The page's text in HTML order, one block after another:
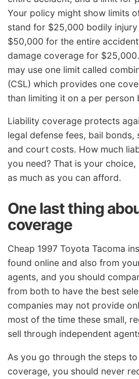
Your policy might show limits
stand for $25,000 bodily
$50,000 for the entire
damage coverage for
may use one limit called
(CSL) which provides one
than limiting it on a per person
Liability coverage protects
legal defense fees, bail bonds,
and court costs. How much
you need? That is your
as much as you can afford.
One last thing
coverage
Cheap 1997 Toyota Tacoma
found online and also from
agents, and you should
from both to have the best
companies may not provide
most of the time these small,
sell through independent
As you go through the steps
coverage, you should never